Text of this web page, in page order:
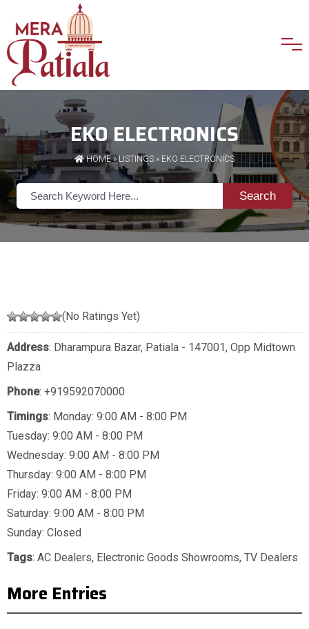
EKO ELECTRONICS
HOME»LISTINGS » EKO ELECTRONICS
Search
(No Ratings Yet)
Address: Dharampura Bazar, Patiala - 147001, Opp Midtown
Plazza
Phone: +919592070000
Timings: Monday: 9:00 AM - 8:00 PM
Tuesday: 9:00 AM - 8:00 PM
Wednesday: 9:00 AM - 8:00 PM
Thursday: 9:00 AM - 8:00 PM
Friday: 9:00 AM - 8:00 PM
Saturday: 9:00 AM - 8:00 PM
Sunday: Closed
Tags: AC Dealers, Electronic Goods Showrooms, TV Dealers
More Entries